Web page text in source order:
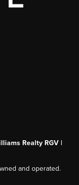
Realty RGV |
and operated.